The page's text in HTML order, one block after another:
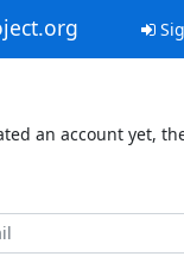
an account yet,